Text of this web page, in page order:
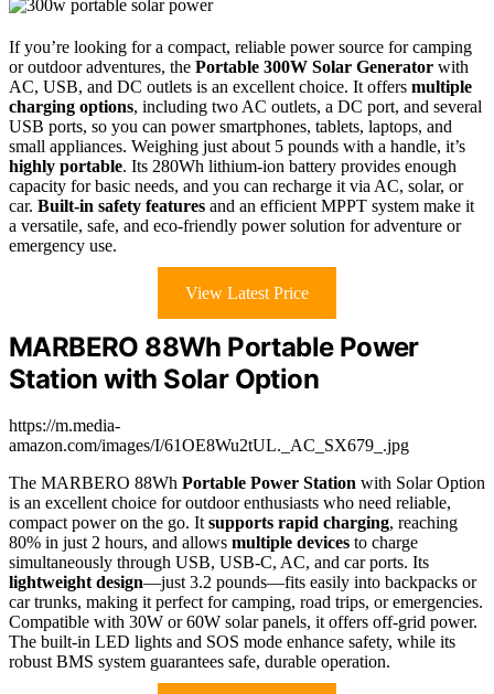
If you’re looking for a compact, reliable power source for camping
or outdoor adventures, the Portable 300W Solar Generator with
AC, USB, and DC outlets is an excellent choice. It offers multiple
charging options, including two AC outlets, a DC port, and several
USB ports, so you can power smartphones, tablets, laptops, and
small appliances. Weighing just about 5 pounds with a handle, it’s
highly portable. Its 280Wh lithium-ion battery provides enough
capacity for basic needs, and you can recharge it via AC, solar, or
car. Built-in safety features and an efficient MPPT system make it
a versatile, safe, and eco-friendly power solution for adventure or
emergency use.
View Latest Price
MARBERO 88Wh Portable Power
Station with Solar Option
https://m.media-
amazon.com/images/I/61OE8Wu2tUL._AC_SX679_.jpg
The MARBERO 88Wh Portable Power Station with Solar Option
is an excellent choice for outdoor enthusiasts who need reliable,
compact power on the go. Itsupports rapid charging, reaching
80% in just 2 hours, and allows multiple devices to charge
simultaneously through USB, USB-C, AC, and car ports. Its
lightweight design—just 3.2 pounds—fits easily into backpacks or
car trunks, making it perfect for camping, road trips, or emergencies.
Compatible with 30W or 60W solar panels, it offers off-grid power.
The built-in LED lights and SOS mode enhance safety, while its
robust BMS system guarantees safe, durable operation.